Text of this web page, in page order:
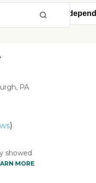
PA
)
showed
just
MORE